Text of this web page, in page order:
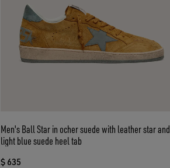
Men's Ball Star in ocher suede with leather star and
light blue suede heel tab
$ 635